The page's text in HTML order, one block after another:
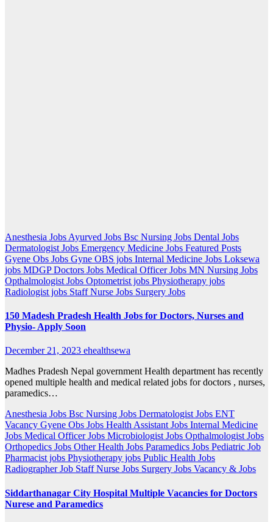
Anesthesia Jobs Ayurved Jobs Bsc Nursing Jobs Dental Jobs
Dermatologist Jobs Emergency Medicine Jobs Featured Posts
Gyene Obs Jobs Gyne OBS jobs Internal Medicine Jobs Loksewa
jobs MDGP Doctors Jobs Medical Officer Jobs MN Nursing Jobs
Opthalmologist Jobs Optometrist jobs Physiotherapy jobs
Radiologist jobs Staff Nurse Jobs Surgery Jobs
150 Madesh Pradesh Health Jobs for Doctors, Nurses and
Physio- Apply Soon
December 21, 2023 ehealthsewa
Madhes Pradesh Nepal government Health department has recently
opened multiple health and medical related jobs for doctors , nurses,
paramedics…
Anesthesia Jobs Bsc Nursing Jobs Dermatologist Jobs ENT
Vacancy Gyene Obs Jobs Health Assistant Jobs Internal Medicine
Jobs Medical Officer Jobs Microbiologist Jobs Opthalmologist Jobs
Orthopedics Jobs Other Health Jobs Paramedics Jobs Pediatric Job
Pharmacist jobs Physiotherapy jobs Public Health Jobs
Radiographer Job Staff Nurse Jobs Surgery Jobs Vacancy & Jobs
Siddarthanagar City Hospital Multiple Vacancies for Doctors
Nurese and Paramedics